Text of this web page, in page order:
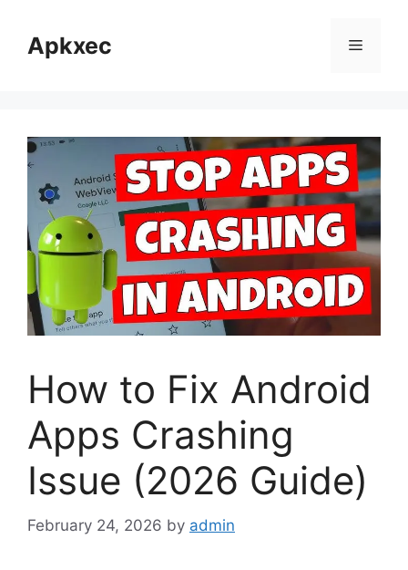
contentApkxec Menu
How to Fix Android
Apps Crashing
Issue (2026 Guide)
February 24, 2026 by admin